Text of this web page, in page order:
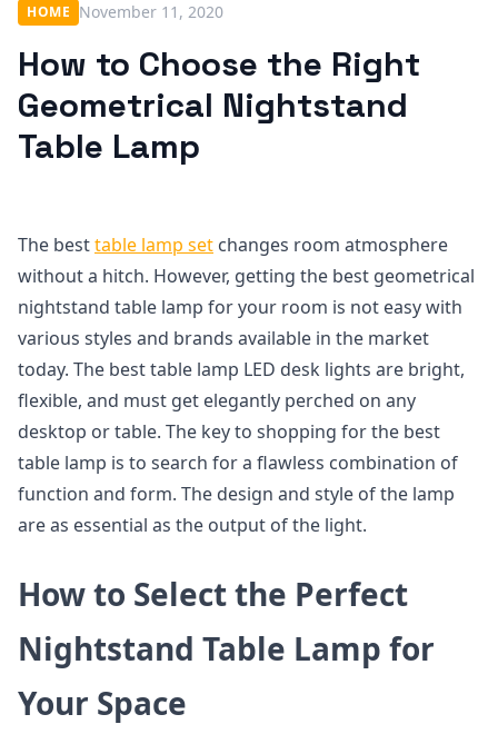
HOME November 11, 2020
How to Choose the Right
Geometrical Nightstand
Table Lamp
The besttable lamp set changes room atmosphere
without a hitch. However, getting the best geometrical
nightstand table lamp for your room is not easy with
various styles and brands available in the market
today. The best table lamp LED desk lights are bright,
flexible, and must get elegantly perched on any
desktop or table. The key to shopping for the best
table lamp is to search for a flawless combination of
function and form. The design and style of the lamp
are as essential as the output of the light.
How to Select the Perfect
Nightstand Table Lamp for
Your Space